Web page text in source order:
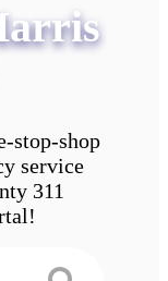
stop-shop
service
311